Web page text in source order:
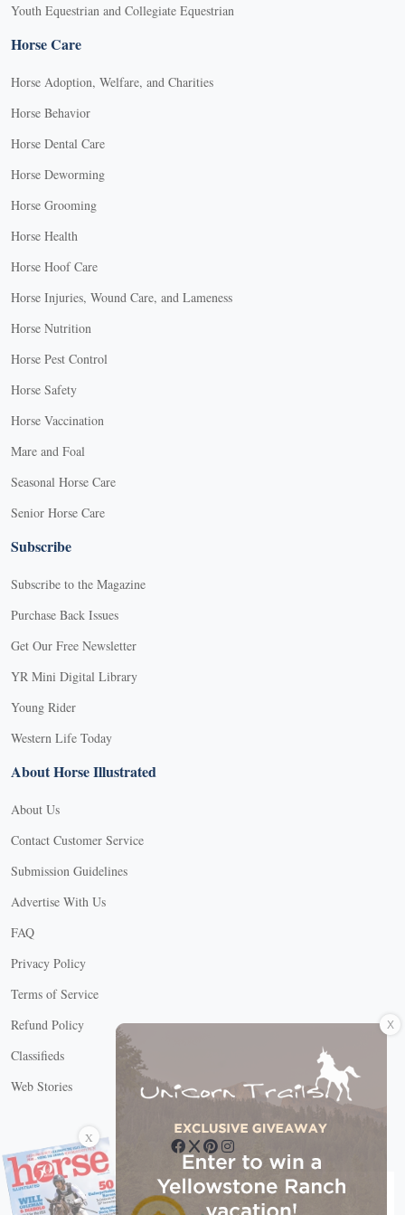
Youth Equestrian and Collegiate Equestrian
Horse Care
Horse Adoption, Welfare, and Charities
Horse Behavior
Horse Dental Care
Horse Deworming
Horse Grooming
Horse Health
Horse Hoof Care
Horse Injuries, Wound Care, and Lameness
Horse Nutrition
Horse Pest Control
Horse Safety
Horse Vaccination
Mare and Foal
Seasonal Horse Care
Senior Horse Care
Subscribe
Subscribe to the Magazine
Purchase Back Issues
Get Our Free Newsletter
YR Mini Digital Library
Young Rider
Western Life Today
About Horse Illustrated
About Us
Contact Customer Service
Submission Guidelines
Advertise With Us
FAQ
Privacy Policy
Terms of Service
Refund Policy
Classifieds
Web Stories
Connect with us